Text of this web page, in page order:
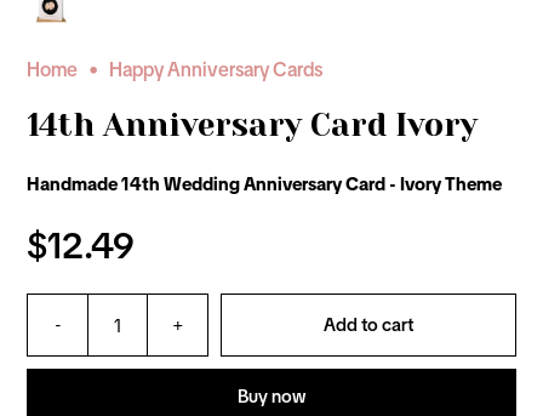
Home • Happy Anniversary Cards
14th Anniversary Card Ivory
Handmade 14th Wedding Anniversary Card - Ivory Theme
$12.49
+
- Add to cart
Buy now